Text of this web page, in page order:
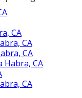
CA
CA
CA
Habra, CA
CA